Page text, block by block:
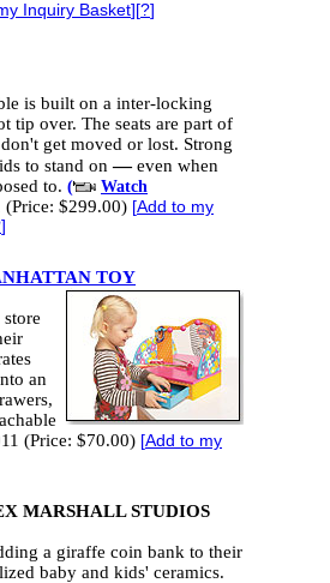
Inquiry Basket][?]
is built on a inter-locking
tip over. The seats are part of
get moved or lost. Strong
to stand on —even when
to. (
Watch
(Price: $299.00) [Add to my
]
TOY
an
(Price: $70.00) [Add to my
MARSHALL STUDIOS
a giraffe coin bank to their
baby and kids' ceramics.